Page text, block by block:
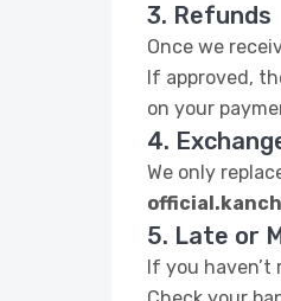
3. Refunds
Once we
If approved,
on your
4.
We only
5. Late or
If you